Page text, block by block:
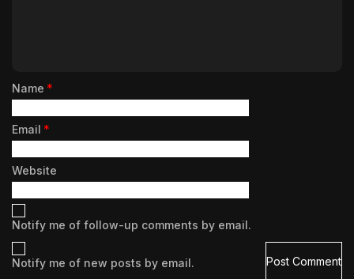
Name *
Email *
Website
Notify me of follow-up comments by email.
Notify me of new posts by email.